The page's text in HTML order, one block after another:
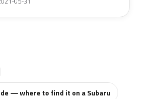
— where to find it on a Subaru